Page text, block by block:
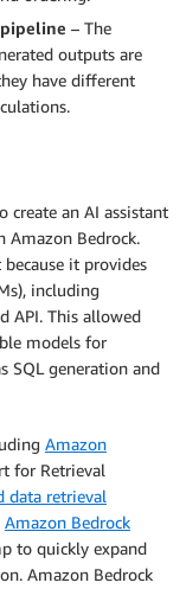
– The
outputs are
have different
create an AI assistant
Amazon Bedrock.
it provides
including
API. This allowed
models for
SQL generation and
Amazon
for Retrieval
data retrieval
Amazon Bedrock
to quickly expand
Amazon Bedrock